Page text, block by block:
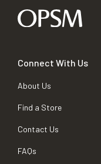
Connect With Us
About Us
Find a Store
Contact Us
FAQs